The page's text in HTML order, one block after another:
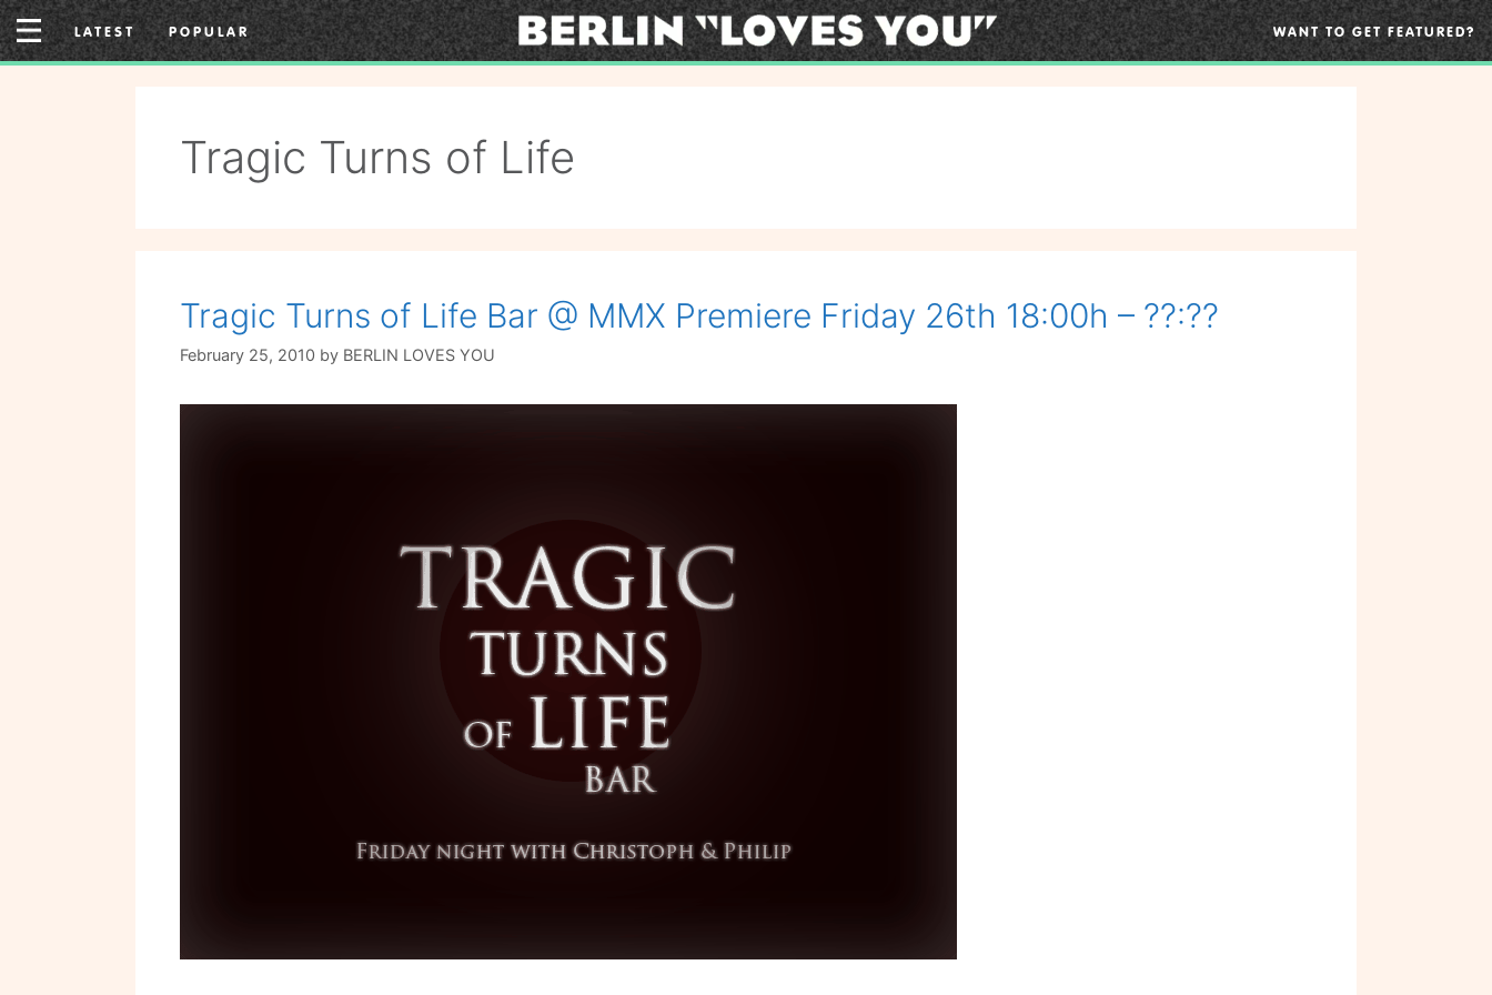
Skip
to
content
LATEST POPULAR WANT TO GET FEATURED?
Tragic Turns of Life
Tragic Turns of Life Bar @ MMX Premiere Friday 26th 18:00h – ??:??
February 25, 2010 by BERLIN LOVES YOU